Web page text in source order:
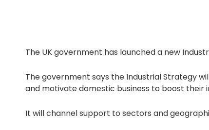
The UK government has launched a new
The government says the Industrial Strategy
and motivate domestic business to boost their
It will channel support to sectors and